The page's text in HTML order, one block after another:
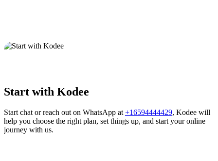
Start with Kodee
Start chat or reach out on WhatsApp at +16594444429, Kodee will
help you choose the right plan, set things up, and start your online
journey with us.